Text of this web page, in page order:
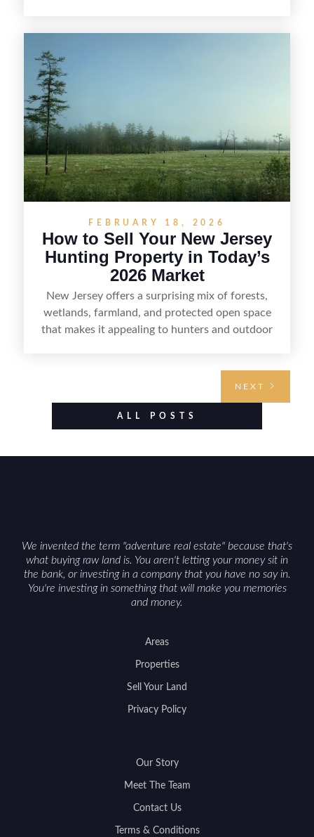
including how to highlight land features, prepare
the property for buyers, understand local
regulations, price it effectively, and market it to
FEBRUARY 18, 2026
How to Sell Your New Jersey
Hunting Property in Today’s
2026 Market
New Jersey offers a surprising mix of forests,
wetlands, farmland, and protected open space
that makes it appealing to hunters and outdoor
food plots, while also being clear about legal
considerations such as zoning, wetlands
NEXT
ALL POSTS
We invented the term "adventure real estate" because that's
what buying raw land is. You aren't letting your money sit in
the bank, or investing in a company that you have no say in.
You're investing in something that will make you memories
and money.
Areas
Properties
Sell Your Land
Privacy Policy
Our Story
Meet The Team
Contact Us
Terms & Conditions